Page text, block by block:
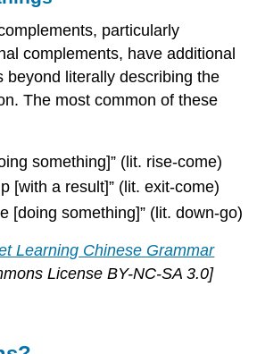
particularly
complements, have additional
beyond literally describing the
The most common of these
something]” (lit. rise-come)
[with a result]” (lit. exit-come)
[doing something]” (lit. down-go)
Learning Chinese Grammar
License BY-NC-SA 3.0]